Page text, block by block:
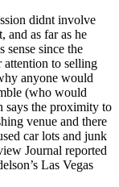
didnt involve
and as far as he
sense since the
attention to selling
anyone would
(who would
says the proximity to
venue and there
car lots and junk
Journal reported
Las Vegas